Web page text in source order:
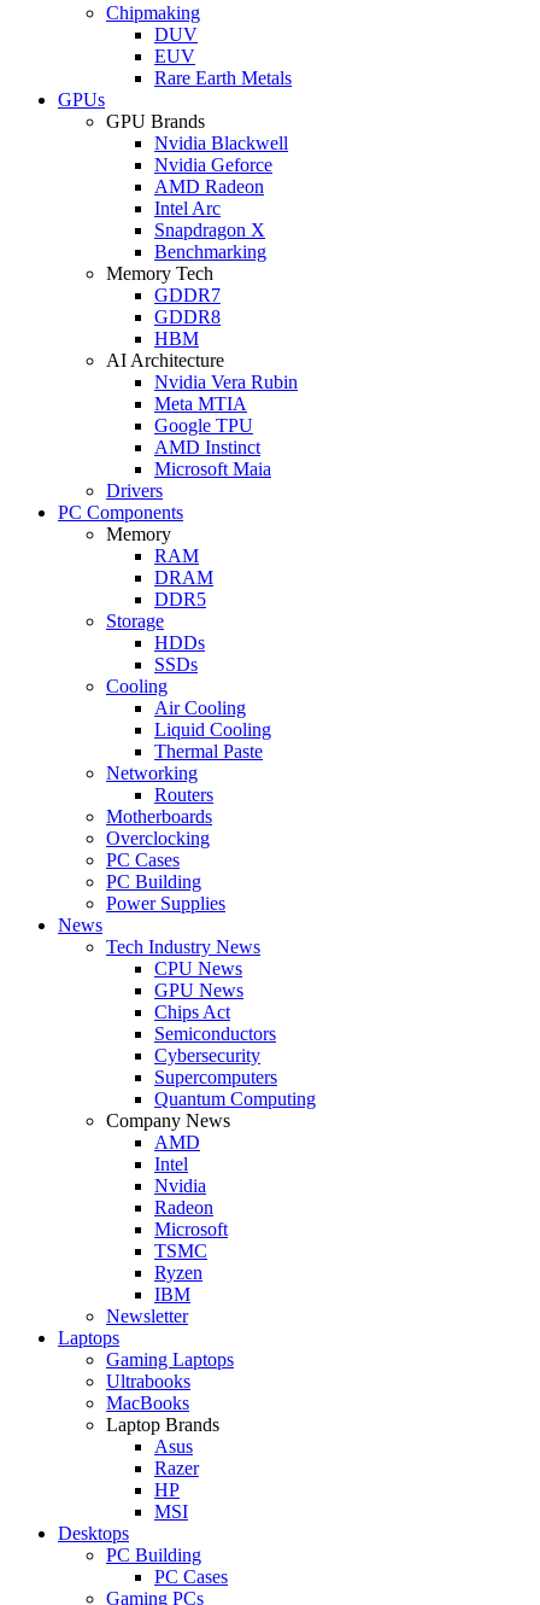
Chipmaking
DUV
EUV
Rare Earth Metals
GPUs
GPU Brands
Nvidia Blackwell
Nvidia Geforce
AMD Radeon
Intel Arc
Snapdragon X
Benchmarking
Memory Tech
GDDR7
GDDR8
HBM
AI Architecture
Nvidia Vera Rubin
Meta MTIA
Google TPU
AMD Instinct
Microsoft Maia
Drivers
PC Components
Memory
RAM
DRAM
DDR5
Storage
HDDs
SSDs
Cooling
Air Cooling
Liquid Cooling
Thermal Paste
Networking
Routers
Motherboards
Overclocking
PC Cases
PC Building
Power Supplies
News
Tech Industry News
CPU News
GPU News
Chips Act
Semiconductors
Cybersecurity
Supercomputers
Quantum Computing
Company News
AMD
Intel
Nvidia
Radeon
Microsoft
TSMC
Ryzen
IBM
Newsletter
Laptops
Gaming Laptops
Ultrabooks
MacBooks
Laptop Brands
Asus
Razer
HP
MSI
Desktops
PC Building
PC Cases
Gaming PCs